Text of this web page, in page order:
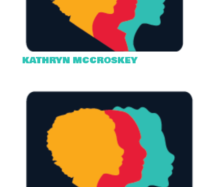
KATHRYN MCCROSKEY